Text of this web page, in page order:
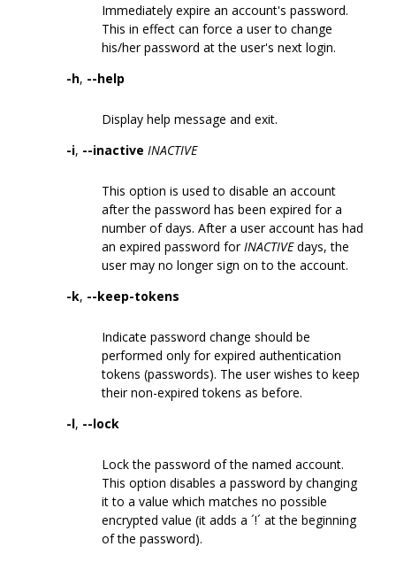
Immediately expire an account's password.
This in effect can force a user to change
his/her password at the user's next login.
-h, --help
Display help message and exit.
-i, --inactive INACTIVE
This option is used to disable an account
after the password has been expired for a
number of days. After a user account has had
an expired password for INACTIVEdays, the
user may no longer sign on to the account.
-k, --keep-tokens
Indicate password change should be
performed only for expired authentication
tokens (passwords). The user wishes to keep
their non-expired tokens as before.
-l, --lock
Lock the password of the named account.
This option disables a password by changing
it to a value which matches no possible
encrypted value (it adds a ´!´ at the beginning
of the password).